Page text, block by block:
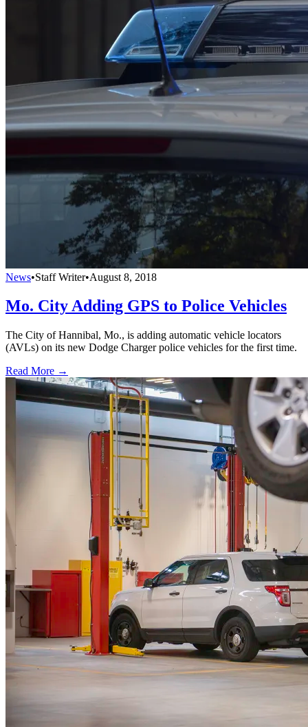
News•Staff Writer•August 8, 2018
Mo. City Adding GPS to Police Vehicles
The City of Hannibal, Mo., is adding automatic vehicle locators
(AVLs) on its new Dodge Charger police vehicles for the first time.
Read More →